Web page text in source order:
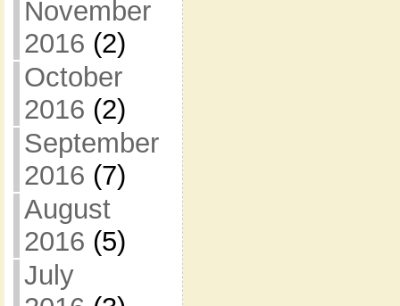
November
2016 (2)
October
2016 (2)
September
2016 (7)
August
2016 (5)
July